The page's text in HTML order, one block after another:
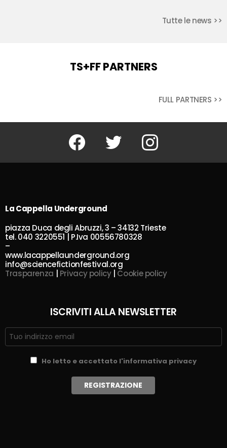
Tutte le news >>
TS+FF PARTNERS
FULL PARTNERS >>
Facebook Twitter Instagram
La Cappella Underground
piazza Duca degli Abruzzi, 3 – 34132 Trieste
tel. 040 3220551 | P.Iva 00556780328
–
www.lacappellaunderground.org
info@sciencefictionfestival.org
Trasparenza
Privacy policy| Cookie policy
ISCRIVITI ALLA NEWSLETTER
Ho letto e accettato l'informativa privacy